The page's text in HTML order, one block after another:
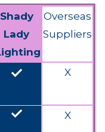
Shady
Lady
Overseas
Suppliers
done X
done X